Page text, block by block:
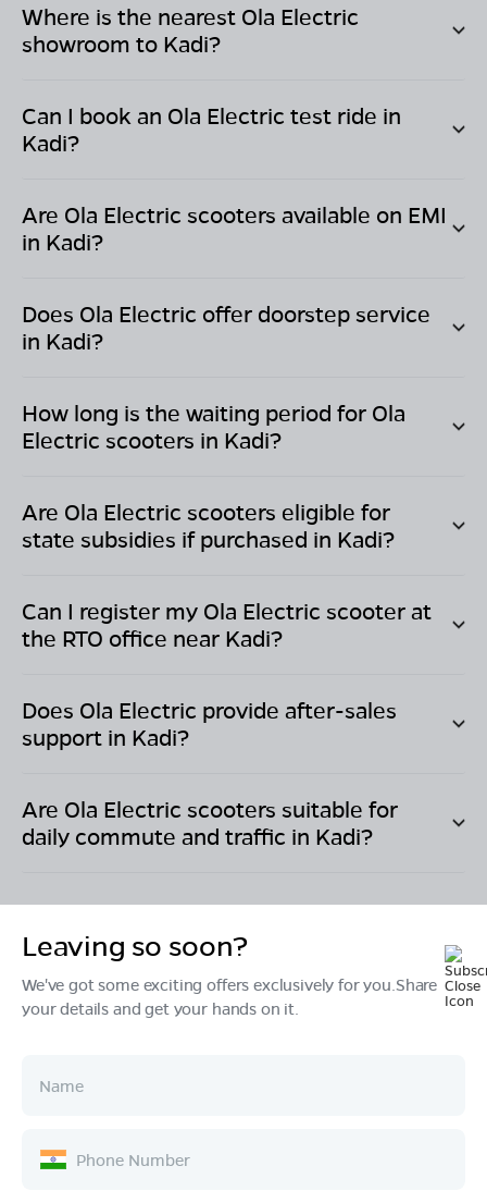
Where is the nearest Ola Electric
showroom to Kadi?
Can I book an Ola Electric test ride in
Kadi?
Are Ola Electric scooters available on EMI
in Kadi?
Does Ola Electric offer doorstep service
in Kadi?
How long is the waiting period for Ola
Electric scooters in Kadi?
Are Ola Electric scooters eligible for
state subsidies if purchased in Kadi?
Can I register my Ola Electric scooter at
the RTO office near Kadi?
Does Ola Electric provide after-sales
support in Kadi?
Are Ola Electric scooters suitable for
daily commute and traffic in Kadi?
Products
Ownership
Company
Leaving so soon?
We've got some exciting offers exclusively for you.Share
your details and get your hands on it.